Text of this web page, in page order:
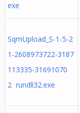
exe
SqmUpload_S-1-5-2
1-2608973722-3187
113335-31691070
2 rundll32.exe